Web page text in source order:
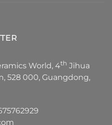
World, 4th Jihua
528 000, Guangdong,